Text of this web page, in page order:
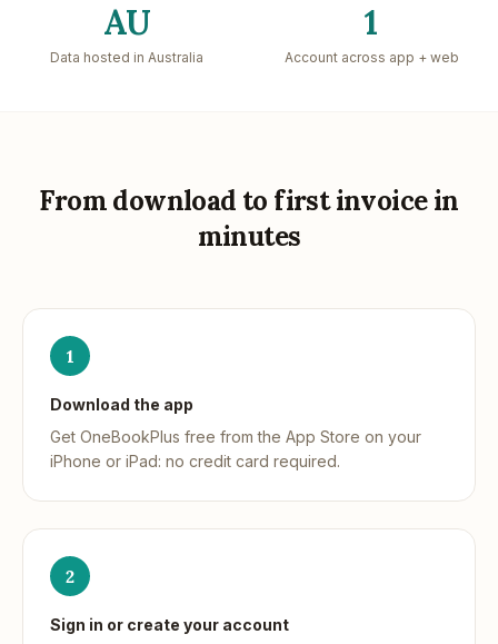
AU
Data hosted in Australia
1
Account across app + web
From download to first invoice in
minutes
1
Download the app
Get OneBookPlus free from the App Store on your
iPhone or iPad: no credit card required.
2
Sign in or create your account